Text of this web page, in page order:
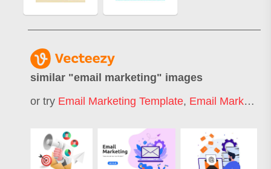
similar "email marketing" images
or try Email Marketing Template, Email Marketing Icon